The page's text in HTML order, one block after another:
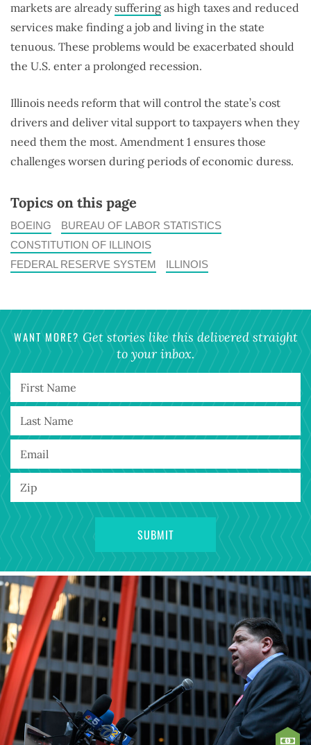
markets are alreadysuffering as high taxes and reduced
services make finding a job and living in the state
tenuous. These problems would be exacerbated should
the U.S. enter a prolonged recession.
Illinois needs reform that will control the state’s cost
drivers and deliver vital support to taxpayers when they
need them the most. Amendment 1 ensures those
challenges worsen during periods of economic duress.
Topics on this page
BOEING
BUREAU OF LABOR STATISTICS
CONSTITUTION OF ILLINOIS
FEDERAL RESERVE SYSTEM
ILLINOIS
WANT MORE? Get stories like this delivered straight
to your inbox.